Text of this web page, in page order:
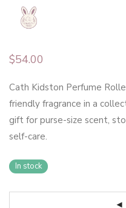
$54.00
Cath Kidston Perfume
friendly fragrance in a
gift for purse-size scent,
self-care.
In stock